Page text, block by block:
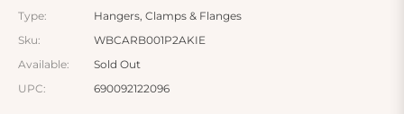
Type:
Hangers, Clamps & Flanges
Sku:
WBCARB001P2AKIE
Available:
Sold Out
UPC:
690092122096